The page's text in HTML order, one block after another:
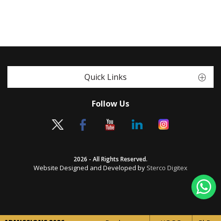
Quick Links
Follow Us
2026 - All Rights Reserved.
Website Designed and Developed by Sterco Digitex